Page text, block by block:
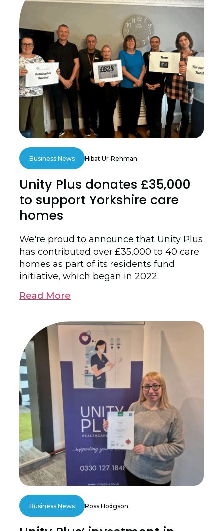
Business News Hibat Ur-Rehman
Unity Plus donates £35,000
to support Yorkshire care
homes
We're proud to announce that Unity Plus
has contributed over £35,000 to 40 care
homes as part of its residents fund
initiative, which began in 2022.
Read More
Business News Ross Hodgson